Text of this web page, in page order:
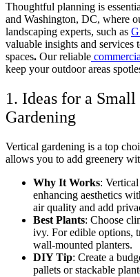
Thoughtful planning is
and Washington, DC, where
landscaping experts, such as
valuable insights and
spaces. Our reliable
keep your outdoor areas
1. Ideas for a
Gardening
Vertical gardening is a top
allows you to add greenery
Why It Works:
enhancing aesthetics
air quality and add
Best Plants: Choose
ivy. For edible options,
wall-mounted planters.
DIY Tip: Create a
pallets or stackable